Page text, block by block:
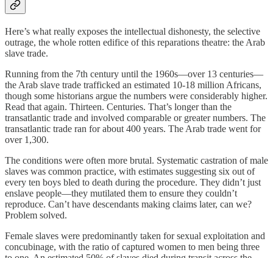
Here’s what really exposes the intellectual dishonesty, the selective
outrage, the whole rotten edifice of this reparations theatre: the Arab
slave trade.
Running from the 7th century until the 1960s—over 13 centuries—
the Arab slave trade trafficked an estimated 10-18 million Africans,
though some historians argue the numbers were considerably higher.
Read that again. Thirteen. Centuries. That’s longer than the
transatlantic trade and involved comparable or greater numbers. The
transatlantic trade ran for about 400 years. The Arab trade went for
over 1,300.
The conditions were often more brutal. Systematic castration of male
slaves was common practice, with estimates suggesting six out of
every ten boys bled to death during the procedure. They didn’t just
enslave people—they mutilated them to ensure they couldn’t
reproduce. Can’t have descendants making claims later, can we?
Problem solved.
Female slaves were predominantly taken for sexual exploitation and
concubinage, with the ratio of captured women to men being three